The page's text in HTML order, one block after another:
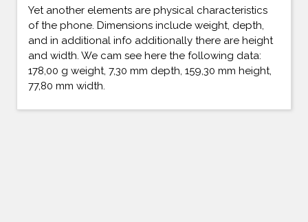
Yet another elements are physical characteristics
of the phone. Dimensions include weight, depth,
and in additional info additionally there are height
and width. We cam see here the following data:
178,00 g weight, 7,30 mm depth, 159,30 mm height,
77,80 mm width.